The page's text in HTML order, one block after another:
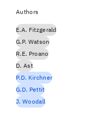
Authors
E.A. Fitzgerald
G.P. Watson
R.E. Proano
D. Ast
P.D. Kirchner
G.D. Pettit
J. Woodall